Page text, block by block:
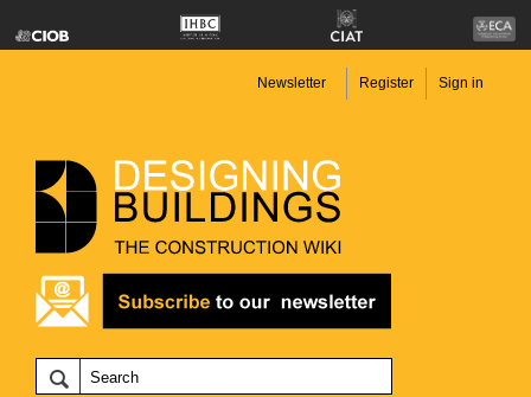
Newsletter Register Sign in